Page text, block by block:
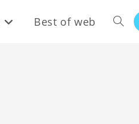
Best of web Toggle